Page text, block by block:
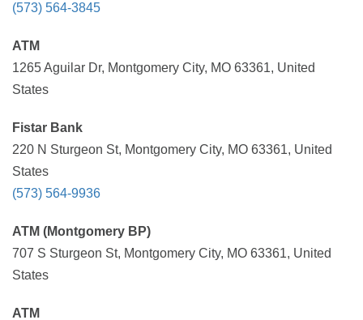
(573) 564-3845
ATM
1265 Aguilar Dr, Montgomery City, MO 63361, United
States
Fistar Bank
220 N Sturgeon St, Montgomery City, MO 63361, United
States
(573) 564-9936
ATM (Montgomery BP)
707 S Sturgeon St, Montgomery City, MO 63361, United
States
ATM